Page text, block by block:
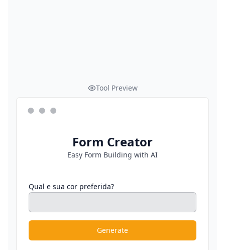
Tool Preview
Form Creator
Easy Form Building with AI
Qual e sua cor preferida?
Generate